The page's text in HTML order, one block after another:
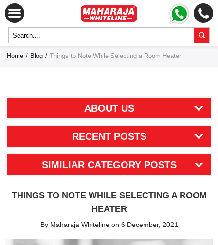
Home / Blog / Things to Note While Selecting a Room Heater
ABOUT US
RECENT POSTS
SIMILIAR CATEGORY POSTS
THINGS TO NOTE WHILE SELECTING A ROOM
HEATER
By Maharaja Whiteline on 6 December, 2021